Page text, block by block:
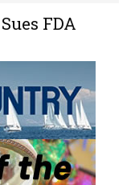
FDA